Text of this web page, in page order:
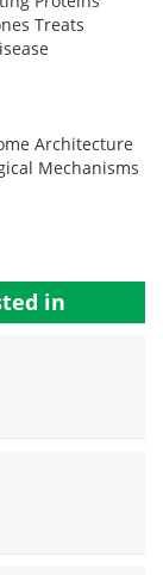
Treats
Architecture
Mechanisms
in